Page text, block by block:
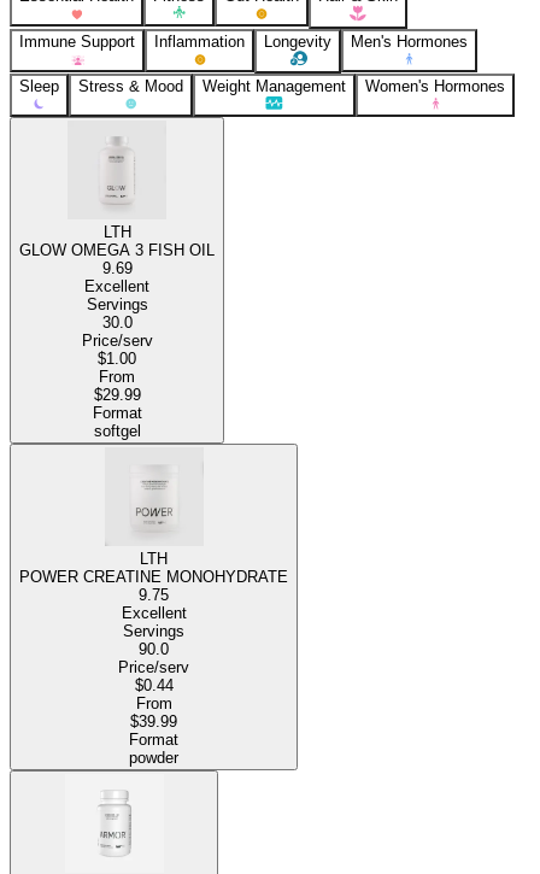
Immune Support Inflammation Longevity Men's Hormones
Sleep Stress & Mood Weight Management Women's Hormones
LTH
GLOW OMEGA 3 FISH OIL
9.69
Excellent
Servings
30.0
Price/serv
$1.00
From
$29.99
Format
softgel
LTH
POWER CREATINE MONOHYDRATE
9.75
Excellent
Servings
90.0
Price/serv
$0.44
From
$39.99
Format
powder